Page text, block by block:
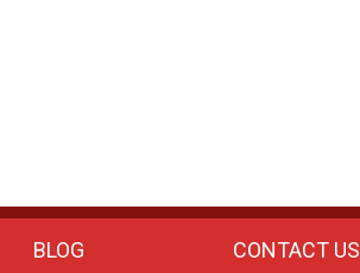
BLOG CONTACT US